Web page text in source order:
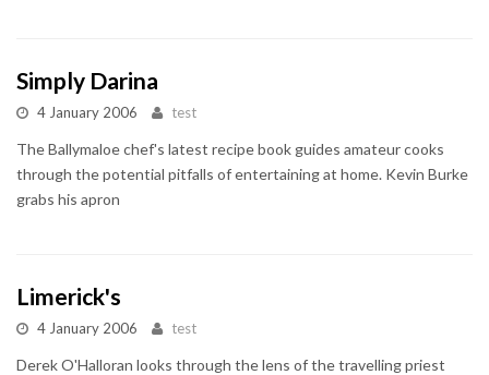
Simply Darina
4 January 2006 test
The Ballymaloe chef's latest recipe book guides amateur cooks
through the potential pitfalls of entertaining at home. Kevin Burke
grabs his apron
Limerick's
4 January 2006 test
Derek O'Halloran looks through the lens of the travelling priest